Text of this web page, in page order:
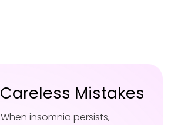
Delayed Reflexes
When insomnia persists,